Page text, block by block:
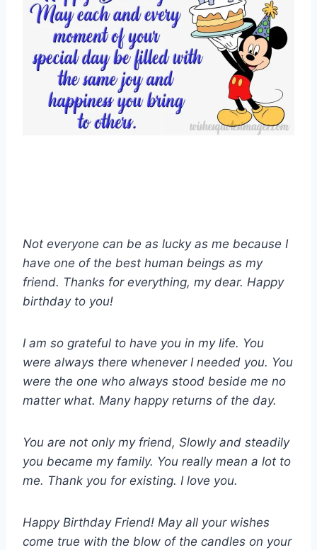
Not everyone can be as lucky as me because I
have one of the best human beings as my
friend. Thanks for everything, my dear. Happy
birthday to you!
I am so grateful to have you in my life. You
were always there whenever I needed you. You
were the one who always stood beside me no
matter what. Many happy returns of the day.
You are not only my friend, Slowly and steadily
you became my family. You really mean a lot to
me. Thank you for existing. I love you.
Happy Birthday Friend! May all your wishes
come true with the blow of the candles on your